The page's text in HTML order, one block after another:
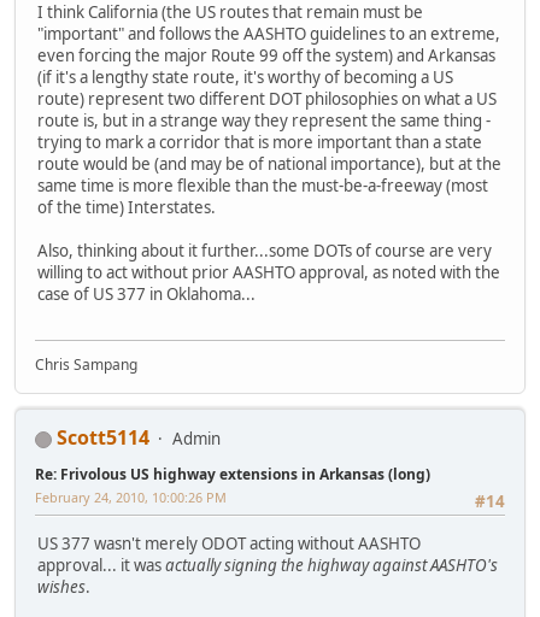
I think California (the US routes that remain must be
"important" and follows the AASHTO guidelines to an extreme,
even forcing the major Route 99 off the system) and Arkansas
(if it's a lengthy state route, it's worthy of becoming a US
route) represent two different DOT philosophies on what a US
route is, but in a strange way they represent the same thing -
trying to mark a corridor that is more important than a state
route would be (and may be of national importance), but at the
same time is more flexible than the must-be-a-freeway (most
of the time) Interstates.
Also, thinking about it further...some DOTs of course are very
willing to act without prior AASHTO approval, as noted with the
case of US 377 in Oklahoma...
Chris Sampang
Scott5114 Admin
Re: Frivolous US highway extensions in Arkansas (long)
#14
February 24, 2010, 10:00:26 PM
US 377 wasn't merely ODOT acting without AASHTO
approval... it wasactually signing the highway against AASHTO's
wishes.